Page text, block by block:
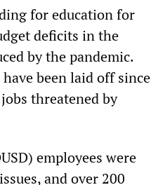
for education for
deficits in the
by the pandemic.
been laid off since
threatened by
employees were
and over 200